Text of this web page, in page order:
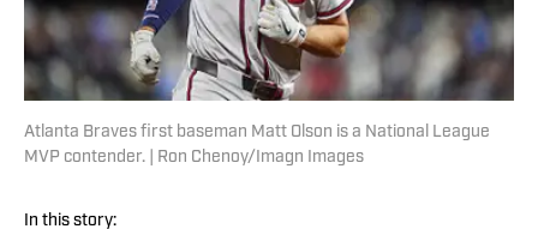
Atlanta Braves first baseman Matt Olson is a National League
MVP contender. | Ron Chenoy/Imagn Images
In this story: